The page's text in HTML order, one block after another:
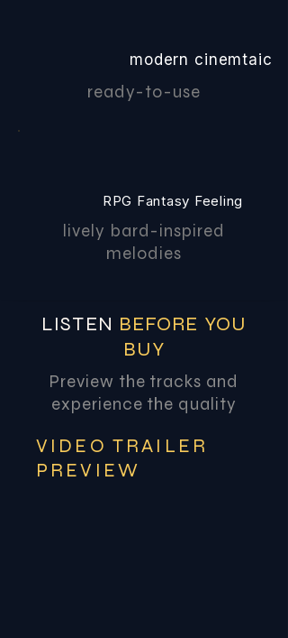
modern cinemtaic
ready-to-use
RPG Fantasy Feeling
lively bard-inspired
melodies
LISTEN BEFORE YOU
BUY
Preview the tracks and
experience the quality
VIDEO TRAILER
PREVIEW